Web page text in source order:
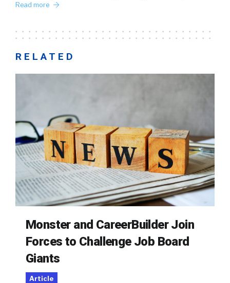
Read more
RELATED
Monster and CareerBuilder Join
Forces to Challenge Job Board
Giants
Article